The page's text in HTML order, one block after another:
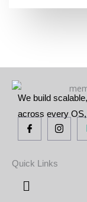
We build
across every
Quick Links
Menu